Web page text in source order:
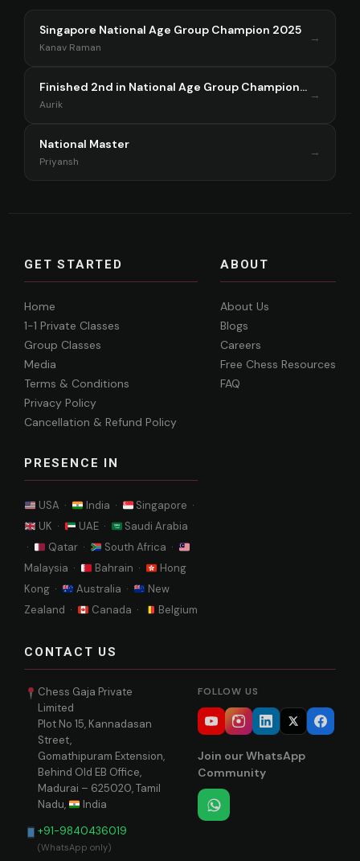
Singapore National Age Group Champion 2025
Kanav Raman
→
Finished 2nd in National Age Group Championship Singapore 2025
Aurik
→
National Master
Priyansh
→
GET STARTED
Home
1-1 Private Classes
Group Classes
Media
Terms & Conditions
Privacy Policy
Cancellation & Refund Policy
PRESENCE IN
USA · India ·
Singapore ·
UK ·
UAE ·
Saudi Arabia
·
Qatar ·
South Africa ·
Malaysia ·
Bahrain ·
Hong
Kong ·
Australia ·
New
Zealand ·
Canada · Belgium
ABOUT
About Us
Blogs
Careers
Free Chess Resources
FAQ
CONTACT US
Chess Gaja Private
Limited
Plot No 15, Kannadasan
Street,
Gomathipuram Extension,
Behind Old EB Office,
Madurai – 625020, Tamil
Nadu,
India
+91-9840436019
(WhatsApp only)
FOLLOW US
Join our WhatsApp
Community